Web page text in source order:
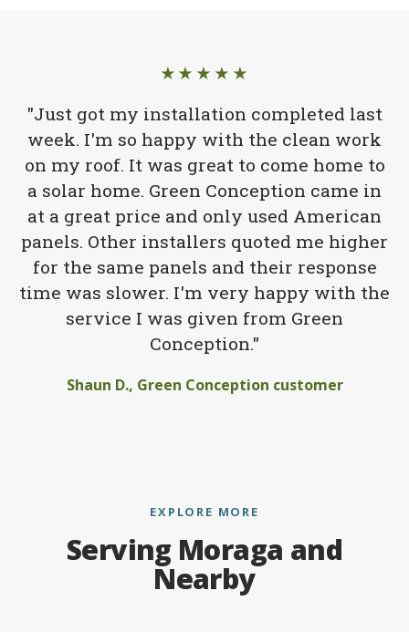
★★★★★
"Just got my installation completed last
week. I'm so happy with the clean work
on my roof. It was great to come home to
a solar home. Green Conception came in
at a great price and only used American
panels. Other installers quoted me higher
for the same panels and their response
time was slower. I'm very happy with the
service I was given from Green
Conception."
Shaun D., Green Conception customer
EXPLORE MORE
Serving Moraga and
Nearby